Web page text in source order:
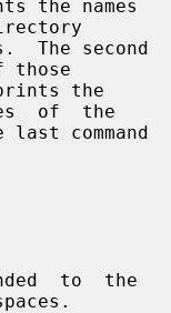
The second
those
of  the